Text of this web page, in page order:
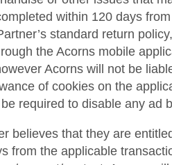
within 120 days
standard return
the Acorns mobile
Acorns will not be
of cookies on the
required to disable any
believes that they are
from the applicable